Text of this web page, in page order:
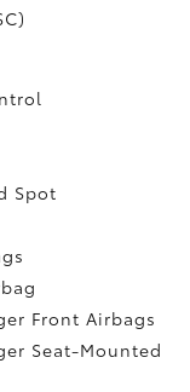
Spot
Front Airbags
Seat-Mounted